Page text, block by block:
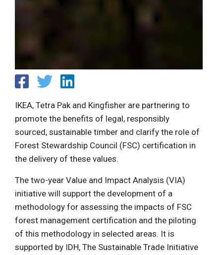
IKEA, Tetra Pak and Kingfisher are partnering​ to
promote the benefits of legal, responsibly
sourced, sustainable timber and clarify the role of
Forest Stewardship Council (FSC) certification in
the delivery of these values.
The two-year Value and Impact Analysis (VIA)
initiative will support the development of a
methodology for assessing the impacts of FSC
forest management certification and the piloting
of this methodology in selected areas. It is
supported by IDH, The Sustainable Trade Initiative